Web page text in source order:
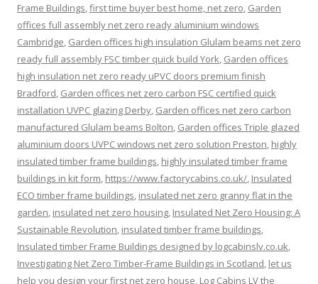
Frame Buildings,first time buyer best home, net zero, Garden
offices full assembly net zero ready aluminium windows
Cambridge, Garden offices high insulation Glulam beams net zero
ready full assembly FSC timber quick build York, Garden offices
high insulation net zero ready uPVC doors premium finish
Bradford, Garden offices net zero carbon FSC certified quick
installation UVPC glazing Derby, Garden offices net zero carbon
manufactured Glulam beams Bolton, Garden offices Triple glazed
aluminium doors UVPC windows net zero solution Preston, highly
insulated timber frame buildings, highly insulated timber frame
buildings in kit form, https://www.factorycabins.co.uk/, Insulated
ECO timber frame buildings, insulated net zero granny flat in the
garden, insulated net zero housing, Insulated Net Zero Housing: A
Sustainable Revolution, insulated timber frame buildings,
Insulated timber Frame Buildings designed by logcabinslv.co.uk,
Investigating Net Zero Timber-Frame Buildings in Scotland, let us
help you design your first net zero house, Log Cabins LV the